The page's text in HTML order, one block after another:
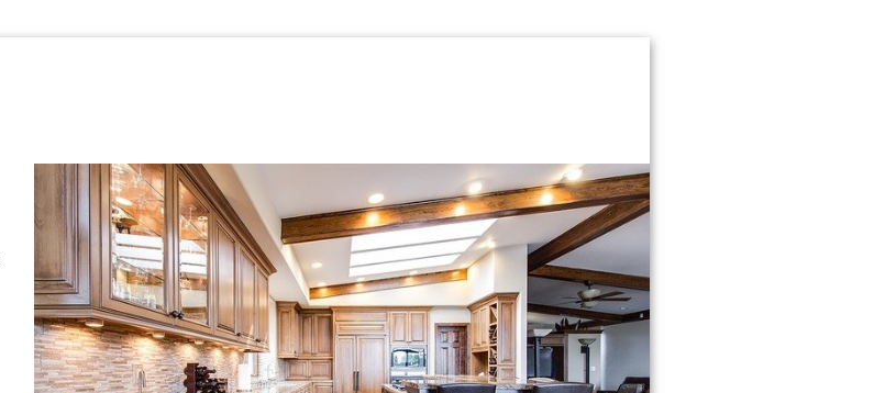
HARFORD COUNTY
HOWARD COUNTY
⤷COLUMBIA
⤷ELLICOTT CITY